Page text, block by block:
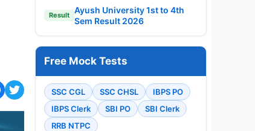
Result
Ayush University 1st to 4th
Sem Result 2026
Free Mock Tests
SSC CGL SSC CHSL
IBPS PO
IBPS Clerk
SBI PO
SBI Clerk
RRB NTPC